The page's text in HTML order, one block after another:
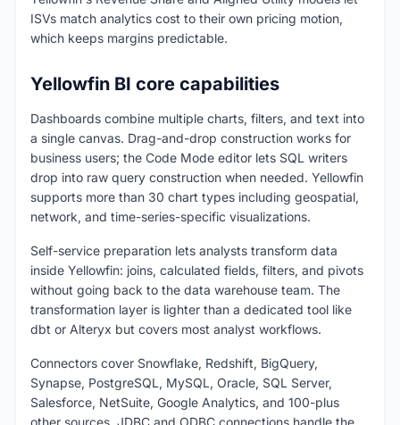
ISVs match analytics cost to their own pricing motion,
which keeps margins predictable.
Yellowfin BI core capabilities
Dashboards combine multiple charts, filters, and text into
a single canvas. Drag-and-drop construction works for
business users; the Code Mode editor lets SQL writers
drop into raw query construction when needed. Yellowfin
supports more than 30 chart types including geospatial,
network, and time-series-specific visualizations.
Self-service preparation lets analysts transform data
inside Yellowfin: joins, calculated fields, filters, and pivots
without going back to the data warehouse team. The
transformation layer is lighter than a dedicated tool like
dbt or Alteryx but covers most analyst workflows.
Connectors cover Snowflake, Redshift, BigQuery,
Synapse, PostgreSQL, MySQL, Oracle, SQL Server,
Salesforce, NetSuite, Google Analytics, and 100-plus
other sources. JDBC and ODBC connections handle the